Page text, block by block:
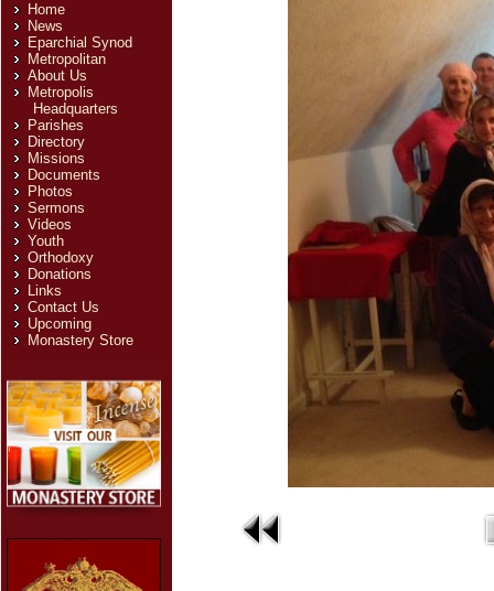
Home
News
Eparchial Synod
Metropolitan
About Us
Metropolis
Headquarters
Parishes
Directory
Missions
Documents
Photos
Sermons
Videos
Youth
Orthodoxy
Donations
Links
Contact Us
Upcoming
Monastery Store